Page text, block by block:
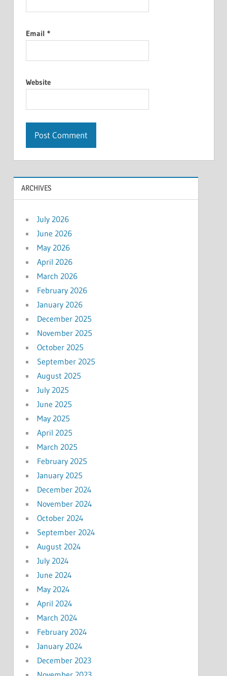
Email *
Website
ARCHIVES
July 2026
June 2026
May 2026
April 2026
March 2026
February 2026
January 2026
December 2025
November 2025
October 2025
September 2025
August 2025
July 2025
June 2025
May 2025
April 2025
March 2025
February 2025
January 2025
December 2024
November 2024
October 2024
September 2024
August 2024
July 2024
June 2024
May 2024
April 2024
March 2024
February 2024
January 2024
December 2023